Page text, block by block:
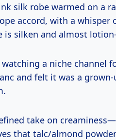
silk robe warmed on a
accord, with a whisper
is silken and almost
a niche channel
and felt it was a
take on
that talc/almond